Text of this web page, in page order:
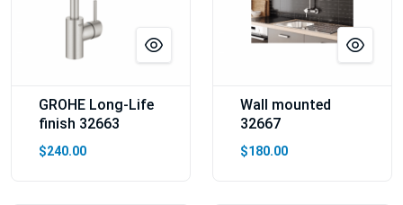
GROHE Long-Life
finish 32663
$240.00
Wall mounted
32667
$180.00